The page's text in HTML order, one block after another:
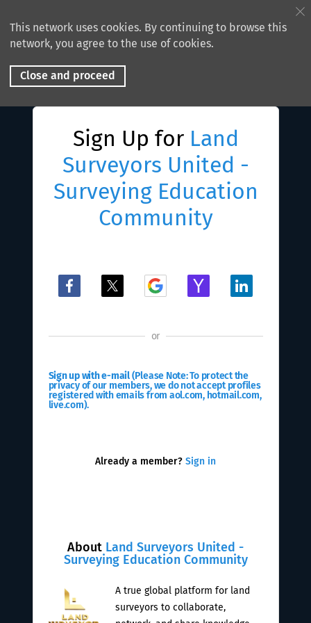
This network uses cookies. By continuing to browse this
network, you agree to the use of cookies.
Close and proceed
Sign Up for Land
Surveyors United -
Surveying Education
Community
About Land Surveyors United -
Surveying Education Community
A true global platform for land
surveyors to collaborate,
or
Sign up with e-mail(Please Note: To protect the
privacy of our members, we do not accept profiles
registered with emails from aol.com, hotmail.com,
live.com).
Already a member? Sign in